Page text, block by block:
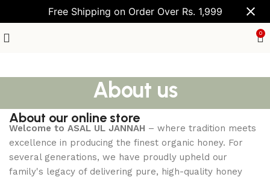
Free Shipping on Order Over Rs. 1,999
0
About us
About our online store
Welcome to ASAL UL JANNAH – where tradition meets
excellence in producing the finest organic honey. For
several generations, we have proudly upheld our
family's legacy of delivering pure, high-quality honey